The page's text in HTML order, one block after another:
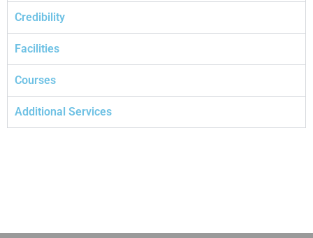
Credibility
Facilities
Courses
Additional Services